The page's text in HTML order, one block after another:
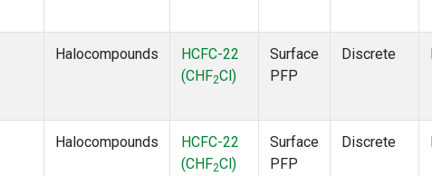
Halocompounds
HCFC-22
(CHF2Cl)
Surface
PFP
Discrete
Halocompounds
HCFC-22
(CHF2Cl)
Surface
PFP
Discrete